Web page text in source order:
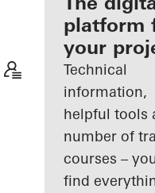
Discover
My
platform
your
Technical
information,
helpful tools
number of
courses –
find